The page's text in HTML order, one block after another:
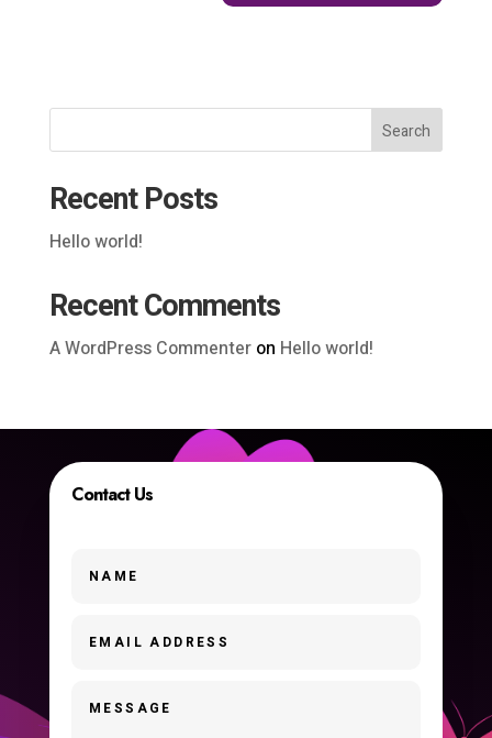
Search
Recent Posts
Hello world!
Recent Comments
A WordPress Commenteron Hello world!
Contact Us